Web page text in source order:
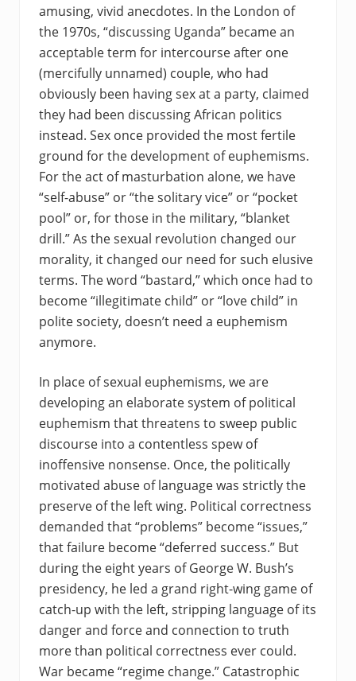
amusing, vivid anecdotes. In the London of
the 1970s, “discussing Uganda” became an
acceptable term for intercourse after one
(mercifully unnamed) couple, who had
obviously been having sex at a party, claimed
they had been discussing African politics
instead. Sex once provided the most fertile
ground for the development of euphemisms.
For the act of masturbation alone, we have
“self-abuse” or “the solitary vice” or “pocket
pool” or, for those in the military, “blanket
drill.” As the sexual revolution changed our
morality, it changed our need for such elusive
terms. The word “bastard,” which once had to
become “illegitimate child” or “love child” in
polite society, doesn’t need a euphemism
anymore.
In place of sexual euphemisms, we are
developing an elaborate system of political
euphemism that threatens to sweep public
discourse into a contentless spew of
inoffensive nonsense. Once, the politically
motivated abuse of language was strictly the
preserve of the left wing. Political correctness
demanded that “problems” become “issues,”
that failure become “deferred success.” But
during the eight years of George W. Bush’s
presidency, he led a grand right-wing game of
catch-up with the left, stripping language of its
danger and force and connection to truth
more than political correctness ever could.
War became “regime change.” Catastrophic